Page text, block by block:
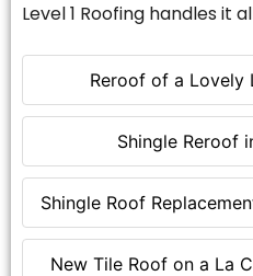
Reroof of a Lovely
Shingle Reroof
Shingle Roof
New Tile Roof on a La
Level 1 Roofing handles it